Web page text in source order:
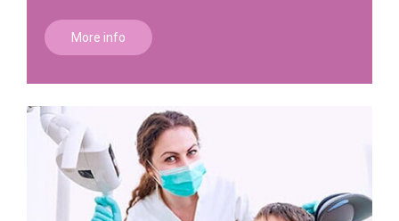
More info